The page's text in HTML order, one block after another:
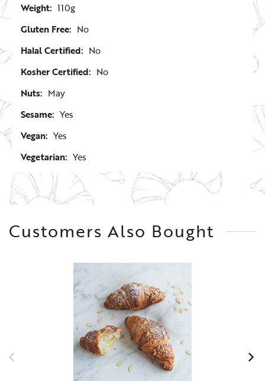
Weight: 110g
Gluten Free: No
Halal Certified: No
Kosher Certified: No
Nuts: May
Sesame: Yes
Vegan: Yes
Vegetarian: Yes
Customers Also Bought